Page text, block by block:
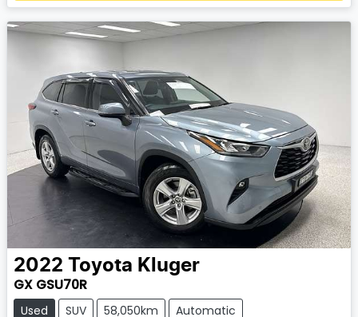
Loading...
2022 Toyota Kluger
GX GSU70R
Used SUV 58,050km
Automatic